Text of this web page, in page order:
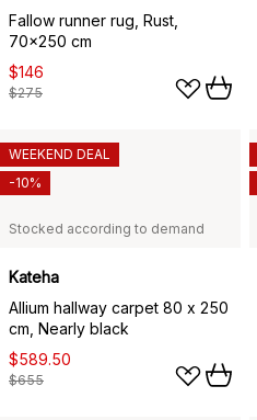
Fallow runner rug, Rust,
70x250 cm
$146
$275
Stocked according to demand
Kateha
Allium hallway carpet 80 x 250
cm, Nearly black
$589.50
$655
WEEKEND DEAL
-10%